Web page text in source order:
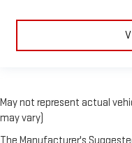
May not represent actual
may vary)